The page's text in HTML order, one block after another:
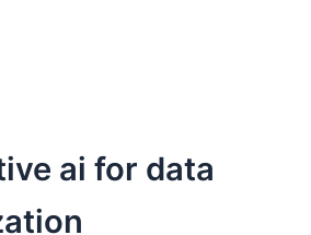
ai for data